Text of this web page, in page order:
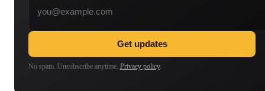
Get updates
No spam. Unsubscribe anytime. Privacy policy.